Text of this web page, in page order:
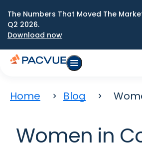
The Numbers That Moved The
Q2 2026.
Download now
Home Blog
Women in